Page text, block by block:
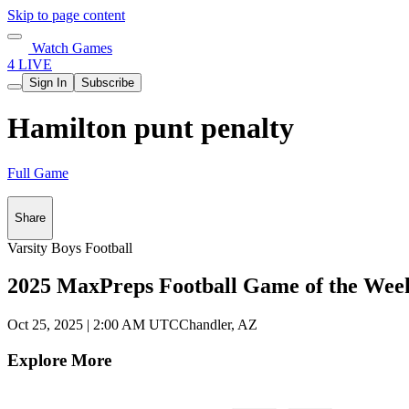
Skip to page content
Watch Games
4 LIVE
Sign In Subscribe
Hamilton punt penalty
Full Game
Share
Varsity Boys Football
2025 MaxPreps Football Game of the
Oct 25, 2025 | 2:00 AM UTCChandler, AZ
Explore More